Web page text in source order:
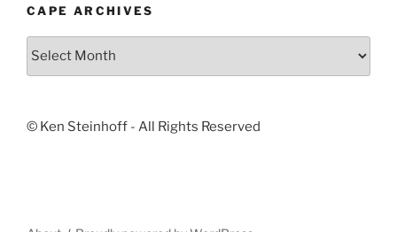
CAPE ARCHIVES
Cape
© Ken Steinhoff - All Rights Reserved